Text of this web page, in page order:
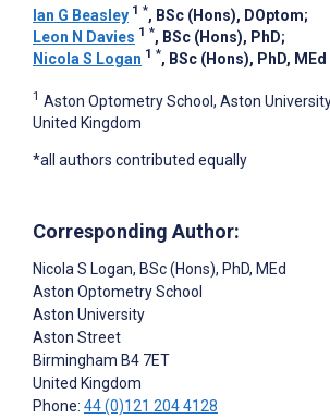
Ian G Beasley 1 *, BSc (Hons), DOptom;
Leon N Davies 1 *, BSc (Hons), PhD;
Nicola S Logan 1 *, BSc (Hons), PhD, MEd
1 Aston Optometry School, Aston
United Kingdom
*all authors contributed equally
Corresponding Author:
Nicola S Logan, BSc (Hons), PhD, MEd
Aston Optometry School
Aston University
Aston Street
Birmingham B4 7ET
United Kingdom
Phone: 44 (0)121 204 4128